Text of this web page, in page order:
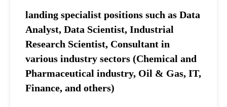
landing specialist positions such as Data
Analyst, Data Scientist, Industrial
Research Scientist, Consultant in
various industry sectors (Сhemical and
Pharmaceutical industry, Oil & Gas, IT,
Finance, and others)